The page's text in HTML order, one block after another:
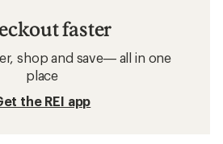
faster
shop and save— all in one
place
the REI app